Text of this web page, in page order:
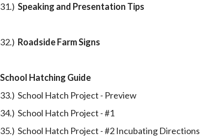
31.) Speaking and Presentation Tips
32.) Roadside Farm Signs
School Hatching Guide
33.) School Hatch Project - Preview
34.) School Hatch Project - #1
35.) School Hatch Project - #2 Incubating Directions